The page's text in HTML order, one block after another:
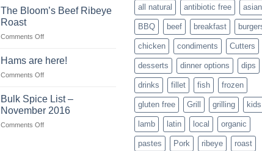
The Bloom’s Beef Ribeye
Roast
Comments Offon
Bloom’s
Hams are here!
Comments Offon
are
here!
Bulk Spice List –
November 2016
Comments Offon
all natural antibiotic free asian
BBQ beef breakfast
chicken condiments Cutters
desserts dinner options dips
drinks fillet fish frozen
gluten free Grill grilling kids
lamb latin local organic
pastes Pork ribeye roast